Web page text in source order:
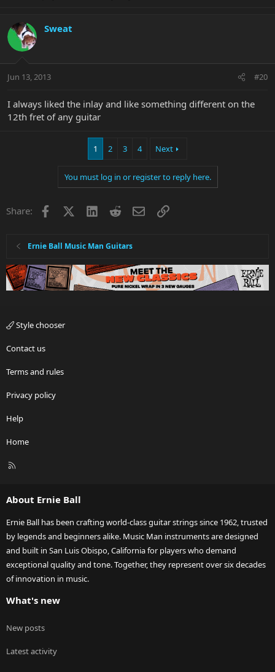
Sweat
Jun 13, 2013 #20
I always liked the inlay and like something different on the
12th fret of any guitar
1 2 3 4 Next
You must log in or register to reply here.
Share: Facebook LinkedInRedditEmailLink
Ernie Ball Music Man Guitars
Style chooser
Contact us
Terms and rules
Privacy policy
Help
Home
R
About Ernie Ball
Ernie Ball has been crafting world-class guitar strings since 1962, trusted
by legends and beginners alike. Music Man instruments are designed
and built in San Luis Obispo, California for players who demand
exceptional quality and tone. Together, they represent over six decades
of innovation in music.
What's new
New posts
Latest activity